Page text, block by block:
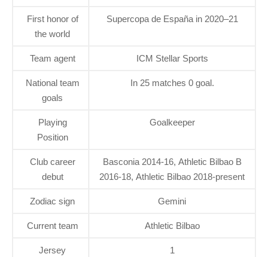
First honor of
the world
Supercopa de España in 2020–21
Team agent ICM Stellar Sports
National team
goals
In 25 matches 0 goal.
Playing
Position
Goalkeeper
Club career
debut
Basconia 2014-16, Athletic Bilbao B
2016-18, Athletic Bilbao 2018-present
Zodiac sign Gemini
Current team Athletic Bilbao
Jersey
1